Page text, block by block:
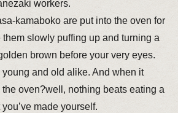
workers.
kamaboko are put into the oven for
slowly puffing up and turning a
brown before your very eyes.
young and old alike. And when it
oven?well, nothing beats eating a
made yourself.